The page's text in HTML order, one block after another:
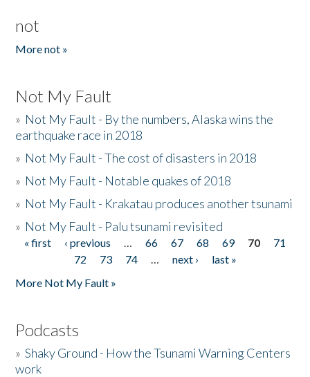
not
More not »
Not My Fault
» Not My Fault - By the numbers, Alaska wins the
earthquake race in 2018
» Not My Fault - The cost of disasters in 2018
» Not My Fault - Notable quakes of 2018
» Not My Fault - Krakatau produces another tsunami
» Not My Fault - Palu tsunami revisited
Pages
« first ‹ previous … 66 67 68 69 70
71
72
73 74 … next ›
last »
More Not My Fault »
Podcasts
»Shaky Ground - How the Tsunami Warning Centers
work